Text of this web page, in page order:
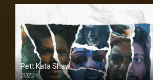
Pett Kata Shaw
2022